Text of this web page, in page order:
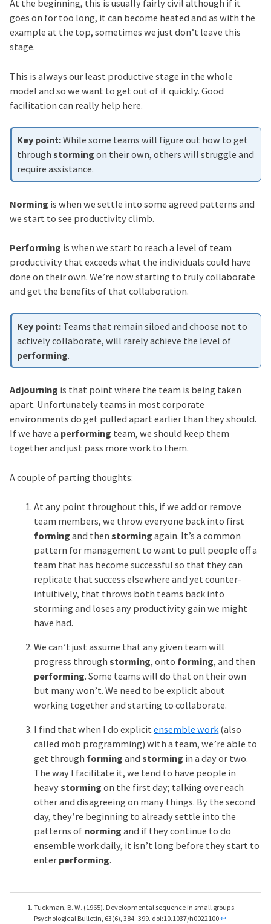
At the beginning, this is usually fairly civil although if it
goes on for too long, it can become heated and as with the
example at the top, sometimes we just don’t leave this
stage.
This is always our least productive stage in the whole
model and so we want to get out of it quickly. Good
facilitation can really help here.
While some teams will figure out how to get
throughstorming on their own, others will struggle and
require assistance.
Norming is when we settle into some agreed patterns and
we start to see productivity climb.
Performing is when we start to reach a level of team
productivity that exceeds what the individuals could have
done on their own. We’re now starting to truly collaborate
and get the benefits of that collaboration.
Teams that remain siloed and choose not to
actively collaborate, will rarely achieve the level of
performing.
Adjourning is that point where the team is being taken
apart. Unfortunately teams in most corporate
environments do get pulled apart earlier than they should.
If we have a performing team, we should keep them
together and just pass more work to them.
A couple of parting thoughts:
At any point throughout this, if we add or remove
team members, we throw everyone back into first
forming and thenstorming again. It’s a common
pattern for management to want to pull people off a
team that has become successful so that they can
replicate that success elsewhere and yet counter-
intuitively, that throws both teams back into
storming and loses any productivity gain we might
have had.
We can’t just assume that any given team will
progress throughstorming, onto forming, and then
performing. Some teams will do that on their own
but many won’t. We need to be explicit about
working together and starting to collaborate.
I find that when I do explicitensemble work (also
called mob programming) with a team, we’re able to
get through forming andstorming in a day or two.
The way I facilitate it, we tend to have people in
heavystorming on the first day; talking over each
other and disagreeing on many things. By the second
day, they’re beginning to already settle into the
patterns of norming and if they continue to do
ensemble work daily, it isn’t long before they start to
enter performing.
Tuckman, B. W. (1965). Developmental sequence in small groups.
Psychological Bulletin, 63(6), 384–399. doi:10.1037/h0022100↩